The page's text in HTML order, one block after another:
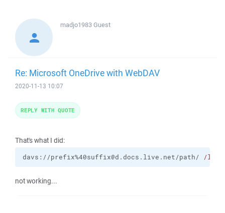
madjo1983Guest
Re: Microsoft OneDrive with WebDAV
2020-11-13 10:07
That's what I did:
davs://prefix%40suffix@d.docs.live.net/path/ /log
not working...
REPLY WITH QUOTE